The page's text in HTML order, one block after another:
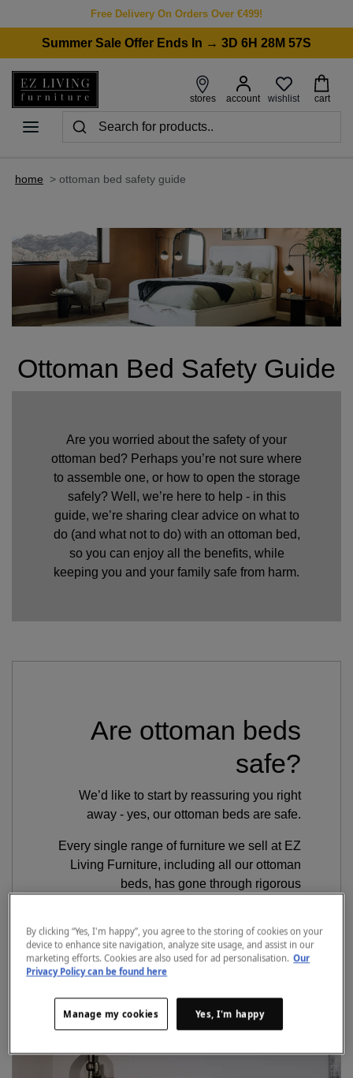
Free Delivery On Orders Over €499!
Summer Sale Offer Ends In → 3D 6H 28M 57S
stores account wishlist cart
home > ottoman bed safety guide
Ottoman Bed Safety Guide
Are you worried about the safety of your
ottoman bed? Perhaps you’re not sure where
to assemble one, or how to open the storage
safely? Well, we’re here to help - in this
guide, we’re sharing clear advice on what to
do (and what not to do) with an ottoman bed,
so you can enjoy all the benefits, while
keeping you and your family safe from harm.
Are ottoman beds
safe?
We’d like to start by reassuring you right
away - yes, our ottoman beds are safe.
Every single range of furniture we sell at EZ
Living Furniture, including all our ottoman
beds, has gone through rigorous
follow our assembly instructions and safe
operating guidance, you can rest assured
your ottoman bed will be perfectly safe to
use.
By clicking “Yes, I'm happy”, you agree to the storing of cookies on your
device to enhance site navigation, analyze site usage, and assist in our
marketing efforts. Cookies are also used for ad personalisation. Our
Privacy Policy can be found here
Yes, I'm happy
Manage my cookies